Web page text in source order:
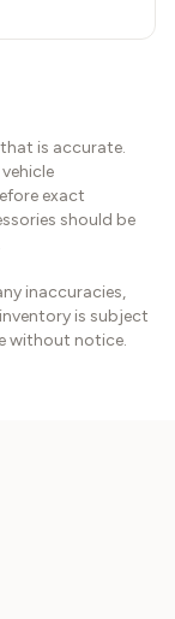
is accurate.
exact
should be
inaccuracies,
is subject
without notice.